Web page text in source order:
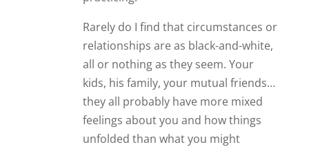
Rarely do I find that circumstances or
relationships are as black-and-white,
all or nothing as they seem. Your
kids, his family, your mutual friends…
they all probably have more mixed
feelings about you and how things
unfolded than what you might